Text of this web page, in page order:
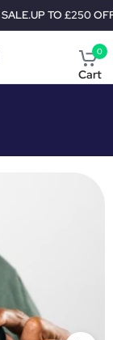
SUMMER
0
Cart